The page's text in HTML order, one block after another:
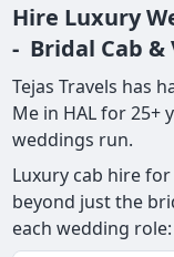
Hire Luxury
- Bridal Cab &
Tejas Travels has
Me in HAL for 25+
weddings run.
Luxury cab hire
beyond just the
each wedding role: